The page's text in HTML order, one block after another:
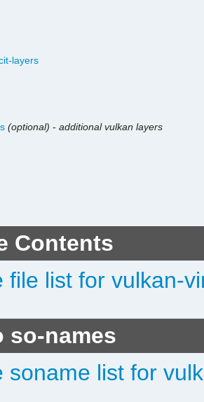
layers
(optional) -additional vulkan layers
Contents
file list for vulkan-
so-names
soname list for